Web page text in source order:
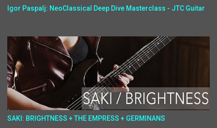
Igor Paspalj: NeoClassical Deep Dive Masterclass - JTC Guitar
SAKI: BRIGHTNESS + THE EMPRESS + GERMINANS